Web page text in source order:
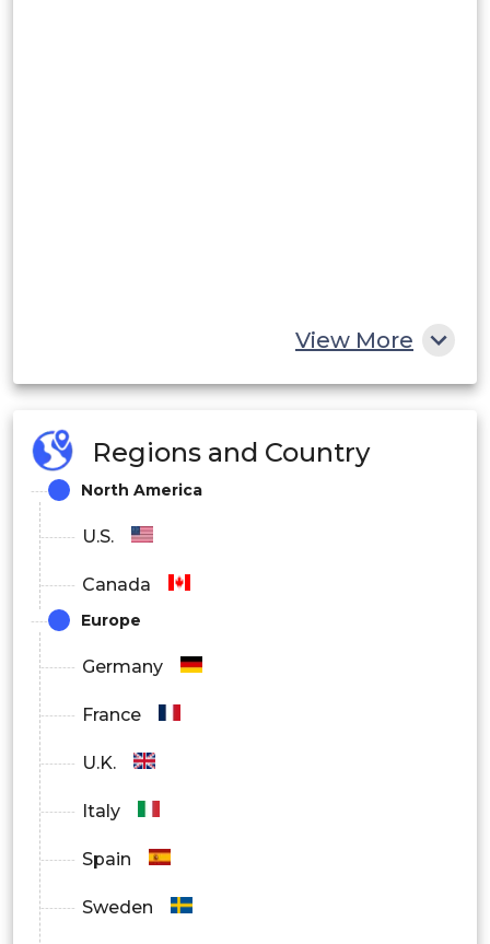
View More
Regions and Country
North America
U.S.
Canada
Europe
Germany
France
U.K.
Italy
Spain
Sweden